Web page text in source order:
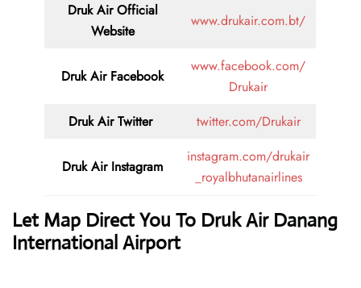
Druk Air Official
Website
www.drukair.com.bt/
Druk Air Facebook
www.facebook.com/
Drukair
Druk Air Twitter twitter.com/Drukair
Druk Air Instagram
instagram.com/drukair
_royalbhutanairlines
Let Map Direct You To Druk Air Danang
International Airport